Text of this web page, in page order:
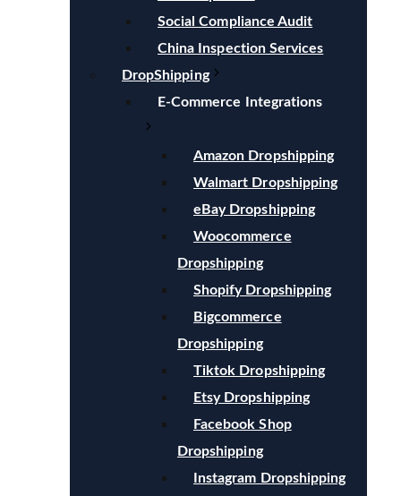
Social Compliance Audit
China Inspection Services
DropShipping
E-Commerce Integrations
Amazon Dropshipping
Walmart Dropshipping
eBay Dropshipping
Woocommerce
Dropshipping
Shopify Dropshipping
Bigcommerce
Dropshipping
Tiktok Dropshipping
Etsy Dropshipping
Facebook Shop
Dropshipping
Instagram Dropshipping